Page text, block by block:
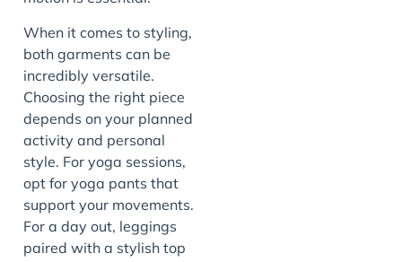
When it comes to styling,
both garments can be
incredibly versatile.
Choosing the right piece
depends on your planned
activity and personal
style. For yoga sessions,
opt for yoga pants that
support your movements.
For a day out, leggings
paired with a stylish top